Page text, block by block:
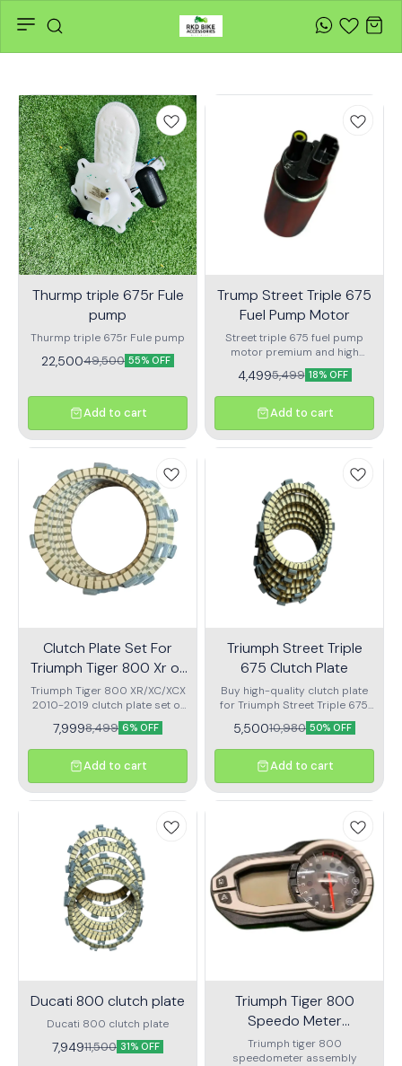
Thurmp triple 675r Fule
pump
Thurmp triple 675r Fule pump
22,50049,500 55% OFF
Add to cart
Trump Street Triple 675
Fuel Pump Motor
Street triple 675 fuel pump
motor premium and high
performance quality fuel
pump motor
4,4995,499 18% OFF
Add to cart
Clutch Plate Set For
Triumph Tiger 800 Xr or
Xc Or Xcx 2010 To 2019
Triumph Tiger 800 XR/XC/XCX
2010-2019 clutch plate set of
7,9998,499 6% OFF
Add to cart
Triumph Street Triple
675 Clutch Plate
Buy high-quality clutch plate
for Triumph Street Triple 675.
Smooth gear shifting, long life,
and perfect fit. Fast delivery &
trusted quality at best price.
5,50010,980 50% OFF
Add to cart
Ducati 800 clutch plate
Ducati 800 clutch plate
7,94911,500 31% OFF
Triumph Tiger 800
Speedo Meter
Assembly
Triumph tiger 800
speedometer assembly